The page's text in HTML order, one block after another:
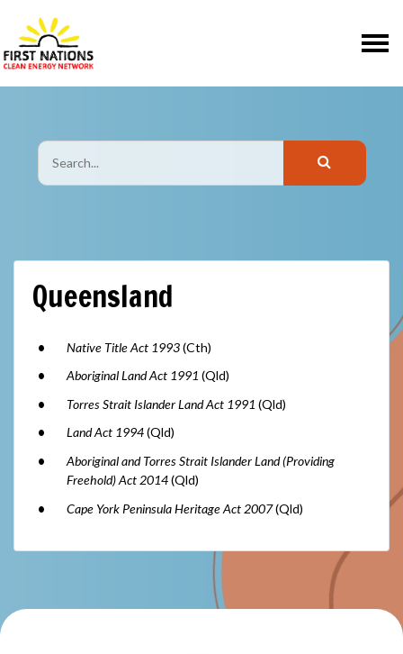
Queensland
Native Title Act 1993(Cth)
Aboriginal Land Act 1991(Qld)
Torres Strait Islander Land Act 1991 (Qld)
Land Act 1994(Qld)
Aboriginal and Torres Strait Islander Land (Providing
Freehold) Act 2014(Qld)
Cape York Peninsula Heritage Act 2007(Qld)